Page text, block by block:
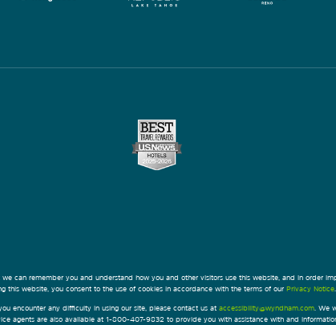
we can remember you and understand how you and other visitors use this website, and in order
this website, you consent to the use of cookies in accordance with the terms of our Privacy Notice.
encounter any difficulty in using our site, please contact us at accessibility@wyndham.com . We
agents are also available at 1-800-407-9832 to provide you with assistance with and